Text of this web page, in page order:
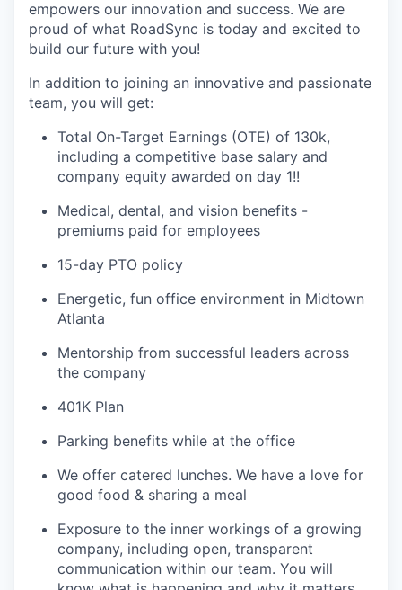
empowers our innovation and success. We are
proud of what RoadSync is today and excited to
build our future with you!
In addition to joining an innovative and passionate
team, you will get:
Total On-Target Earnings (OTE) of 130k,
including a competitive base salary and
company equity awarded on day 1!!
Medical, dental, and vision benefits -
premiums paid for employees
15-day PTO policy
Energetic, fun office environment in Midtown
Atlanta
Mentorship from successful leaders across
the company
401K Plan
Parking benefits while at the office
We offer catered lunches. We have a love for
good food & sharing a meal
Exposure to the inner workings of a growing
company, including open, transparent
communication within our team. You will